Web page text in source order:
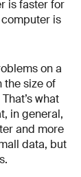
is faster for
is
on a
the size of
what
in general,
and more
data, but